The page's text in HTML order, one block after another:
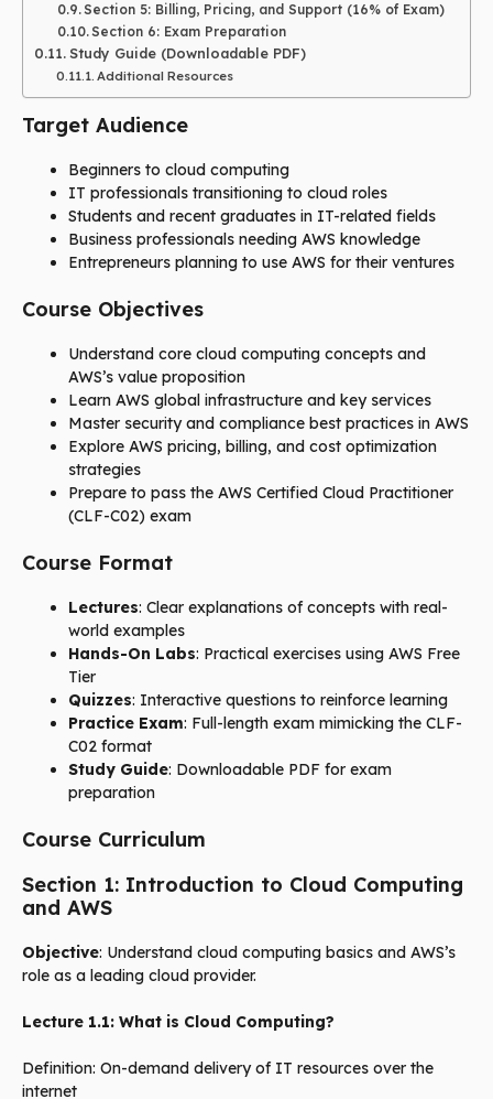
Section 5: Billing, Pricing, and Support (16% of Exam)
Section 6: Exam Preparation
Study Guide (Downloadable PDF)
Additional Resources
Target Audience
Beginners to cloud computing
IT professionals transitioning to cloud roles
Students and recent graduates in IT-related fields
Business professionals needing AWS knowledge
Entrepreneurs planning to use AWS for their ventures
Course Objectives
Understand core cloud computing concepts and
AWS’s value proposition
Learn AWS global infrastructure and key services
Master security and compliance best practices in AWS
Explore AWS pricing, billing, and cost optimization
strategies
Prepare to pass the AWS Certified Cloud Practitioner
(CLF-C02) exam
Course Format
Lectures: Clear explanations of concepts with real-
world examples
Hands-On Labs: Practical exercises using AWS Free
Tier
Quizzes: Interactive questions to reinforce learning
Practice Exam: Full-length exam mimicking the CLF-
C02 format
Study Guide: Downloadable PDF for exam
preparation
Course Curriculum
Section 1: Introduction to Cloud Computing
and AWS
Objective: Understand cloud computing basics and AWS’s
role as a leading cloud provider.
Lecture 1.1: What is Cloud Computing?
Definition: On-demand delivery of IT resources over the
internet